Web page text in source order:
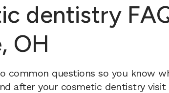
dentistry
OH
common questions so you know
after your cosmetic dentistry visit